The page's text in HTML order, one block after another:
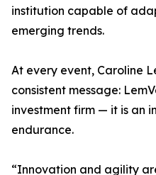
institution capable of
emerging trends.
At every event, Caroline
consistent message:
investment firm — it is an
endurance.
“Innovation and agility